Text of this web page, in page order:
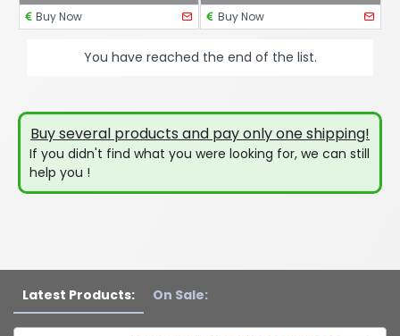
Buy Now Buy Now
You have reached the end of the list.
Buy several products and pay only one shipping!
If you didn't find what you were looking for, we can still
help you !
Latest Products: On Sale: